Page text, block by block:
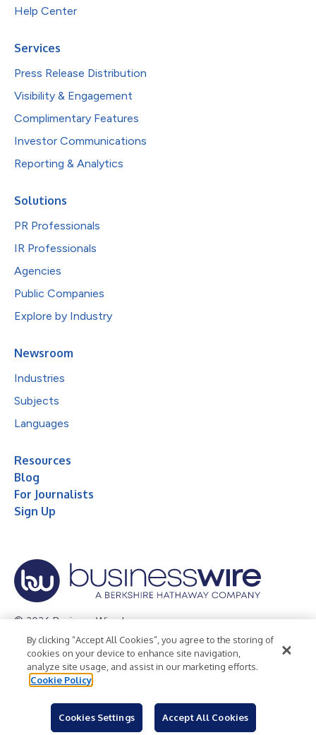
Help Center
Services
Press Release Distribution
Visibility & Engagement
Complimentary Features
Investor Communications
Reporting & Analytics
Solutions
PR Professionals
IR Professionals
Agencies
Public Companies
Explore by Industry
Newsroom
Industries
Subjects
Languages
Resources
Blog
For Journalists
Sign Up
© 2026 Business Wire, Inc.
Privacy Policy Cookie Policy
Accessibility Statement
Terms of Use
Legal
By clicking “Accept All Cookies”, you agree to the storing of
cookies on your device to enhance site navigation,
analyze site usage, and assist in our marketing efforts.
Cookie Policy
Cookies Settings Accept All Cookies